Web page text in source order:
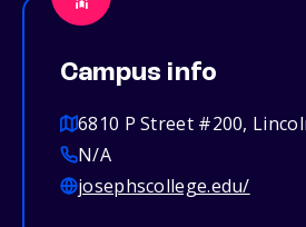
Campus info
6810 P Street #200,
N/A
josephscollege.edu/